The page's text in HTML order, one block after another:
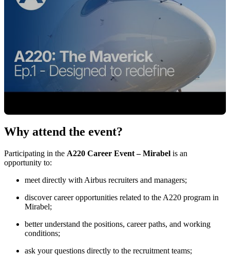
Why attend the event?
Participating in the A220 Career Event – Mirabel is an
opportunity to:
meet directly with Airbus recruiters and managers;
discover career opportunities related to the A220 program in
Mirabel;
better understand the positions, career paths, and working
conditions;
ask your questions directly to the recruitment teams;